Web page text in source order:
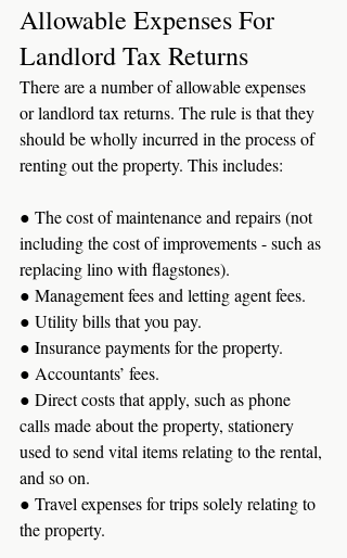
Allowable Expenses For
Landlord Tax Returns
There are a number of allowable expenses
or landlord tax returns. The rule is that they
should be wholly incurred in the process of
renting out the property. This includes:
● The cost of maintenance and repairs (not
including the cost of improvements - such as
replacing lino with flagstones).
● Management fees and letting agent fees.
● Utility bills that you pay.
● Insurance payments for the property.
● Accountants’ fees.
● Direct costs that apply, such as phone
calls made about the property, stationery
used to send vital items relating to the rental,
and so on.
● Travel expenses for trips solely relating to
the property.